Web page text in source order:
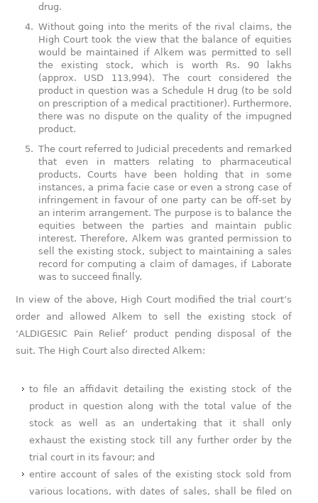
drug.
Without going into the merits of the rival claims, the
High Court took the view that the balance of equities
would be maintained if Alkem was permitted to sell
the existing stock, which is worth Rs. 90 lakhs
(approx. USD 113,994). The court considered the
product in question was a Schedule H drug (to be sold
on prescription of a medical practitioner). Furthermore,
there was no dispute on the quality of the impugned
product.
The court referred to Judicial precedents and remarked
that even in matters relating to pharmaceutical
products, Courts have been holding that in some
instances, a prima facie case or even a strong case of
infringement in favour of one party can be off-set by
an interim arrangement. The purpose is to balance the
equities between the parties and maintain public
interest. Therefore, Alkem was granted permission to
sell the existing stock, subject to maintaining a sales
record for computing a claim of damages, if Laborate
was to succeed finally.
In view of the above, High Court modified the trial court’s
order and allowed Alkem to sell the existing stock of
‘ALDIGESIC Pain Relief’ product pending disposal of the
suit. The High Court also directed Alkem:
to file an affidavit detailing the existing stock of the
product in question along with the total value of the
stock as well as an undertaking that it shall only
exhaust the existing stock till any further order by the
trial court in its favour; and
entire account of sales of the existing stock sold from
various locations, with dates of sales, shall be filed on